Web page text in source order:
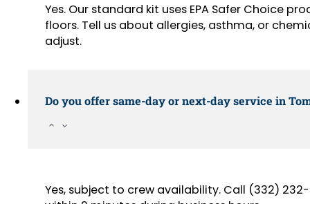
Yes. Our standard kit uses EPA Safer Choice
floors. Tell us about allergies, asthma, or
adjust.
Do you offer same-day or next-day service in
Yes, subject to crew availability. Call (332)